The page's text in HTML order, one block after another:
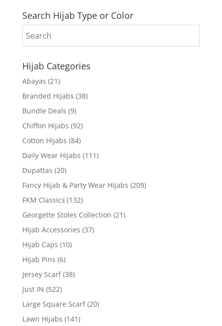
Search Hijab Type or Color
Hijab Categories
Abayas (21)
Branded Hijabs (38)
Bundle Deals (9)
Chiffon Hijabs (92)
Cotton Hijabs (84)
Daily Wear Hijabs (111)
Dupattas (20)
Fancy Hijab & Party Wear Hijabs (209)
FKM Classics (132)
Georgette Stoles Collection (21)
Hijab Accessories (37)
Hijab Caps (10)
Hijab Pins (6)
Jersey Scarf (38)
Just IN (522)
Large Square Scarf (20)
Lawn Hijabs (141)